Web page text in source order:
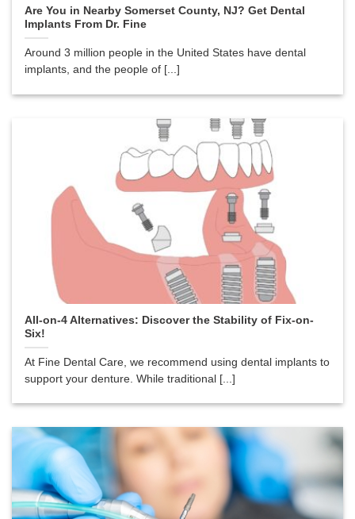
Are You in Nearby Somerset County, NJ? Get Dental
Implants From Dr. Fine
Around 3 million people in the United States have dental
implants, and the people of [...]
All-on-4 Alternatives: Discover the Stability of Fix-on-
Six!
At Fine Dental Care, we recommend using dental implants to
support your denture. While traditional [...]